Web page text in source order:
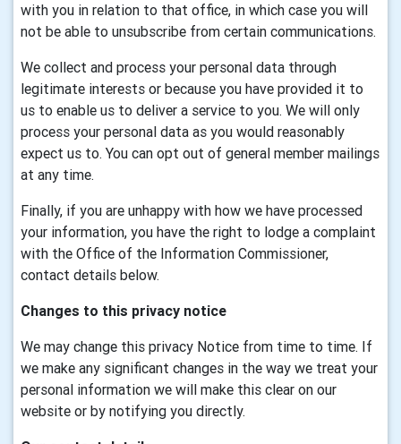
with you in relation to that office, in which case you will
not be able to unsubscribe from certain communications.
We collect and process your personal data through
legitimate interests or because you have provided it to
us to enable us to deliver a service to you. We will only
process your personal data as you would reasonably
expect us to. You can opt out of general member mailings
at any time.
Finally, if you are unhappy with how we have processed
your information, you have the right to lodge a complaint
with the Office of the Information Commissioner,
contact details below.
Changes to this privacy notice
We may change this privacy Notice from time to time. If
we make any significant changes in the way we treat your
personal information we will make this clear on our
website or by notifying you directly.